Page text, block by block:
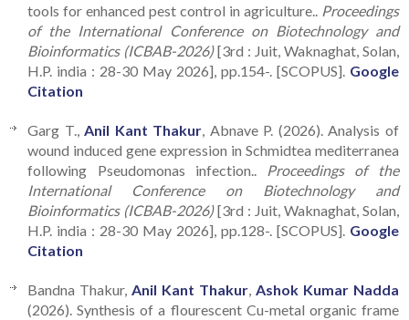
tools for enhanced pest control in agriculture..
Proceedings
of the International Conference on Biotechnology and
Bioinformatics (ICBAB-2026)[3rd : Juit, Waknaghat, Solan,
H.P. india : 28-30 May 2026], pp.154-. [SCOPUS]. Google
Citation
Garg T., Anil Kant Thakur , Abnave P. (2026). Analysis of
wound induced gene expression in Schmidtea mediterranea
following Pseudomonas infection.. Proceedings of the
International Conference on Biotechnology and
Bioinformatics (ICBAB-2026)[3rd : Juit, Waknaghat, Solan,
H.P. india : 28-30 May 2026], pp.128-. [SCOPUS]. Google
Citation
Bandna Thakur, Anil Kant Thakur, Ashok Kumar Nadda
(2026). Synthesis of a flourescent Cu-metal organic frame